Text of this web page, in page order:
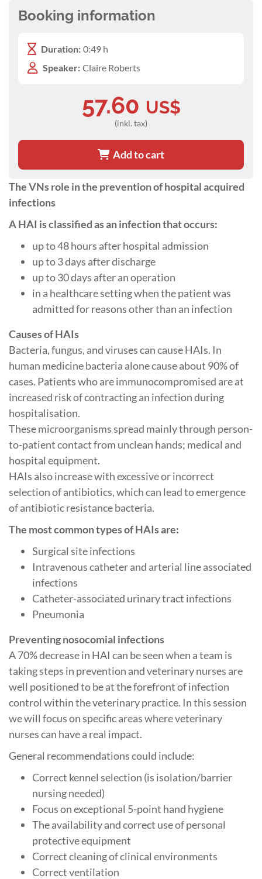
The VNs role in the prevention of hospital acquired
infections
A HAI is classified as an infection that occurs:
up to 48 hours after hospital admission
up to 3 days after discharge
up to 30 days after an operation
in a healthcare setting when the patient was
admitted for reasons other than an infection
Causes of HAIs
Bacteria, fungus, and viruses can cause HAIs. In
human medicine bacteria alone cause about 90% of
cases. Patients who are immunocompromised are at
increased risk of contracting an infection during
hospitalisation.
These microorganisms spread mainly through person-
to-patient contact from unclean hands; medical and
hospital equipment.
HAIs also increase with excessive or incorrect
selection of antibiotics, which can lead to emergence
of antibiotic resistance bacteria.
The most common types of HAIs are:
Surgical site infections
Intravenous catheter and arterial line associated
infections
Catheter-associated urinary tract infections
Pneumonia
Preventing nosocomial infections
A 70% decrease in HAI can be seen when a team is
taking steps in prevention and veterinary nurses are
well positioned to be at the forefront of infection
control within the veterinary practice. In this session
we will focus on specific areas where veterinary
nurses can have a real impact.
General recommendations could include:
Correct kennel selection (is isolation/barrier
nursing needed)
Focus on exceptional 5-point hand hygiene
The availability and correct use of personal
protective equipment
Correct cleaning of clinical environments
Correct ventilation
Booking information
Duration: 0:49 h
Speaker: Claire Roberts
57.60 US$
(inkl. tax)
Add to cart